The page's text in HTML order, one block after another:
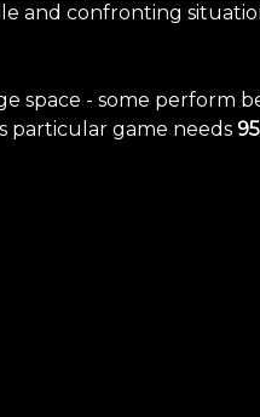
and confronting
space - some perform
particular game needs